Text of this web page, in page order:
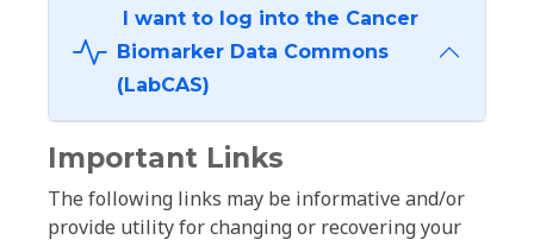
I want to log into the Cancer
Biomarker Data Commons
(LabCAS)
Important Links
The following links may be informative and/or
provide utility for changing or recovering your